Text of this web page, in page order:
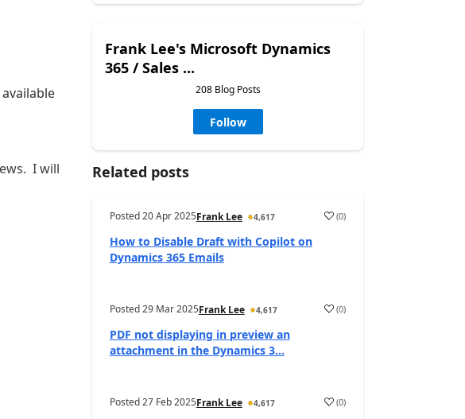
I will
Frank Lee's Microsoft Dynamics
365 / Sales ...
208 Blog Posts
Follow
Related posts
Posted20 Apr 2025Frank Lee 4,617 (0)
How to Disable Draft with Copilot on
Dynamics 365 Emails
Posted29 Mar 2025Frank Lee 4,617 (0)
PDF not displaying in preview an
attachment in the Dynamics 3...
Posted27 Feb 2025Frank Lee 4,617 (0)